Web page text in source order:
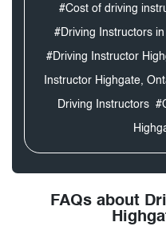
#Cost of driving
#Driving Instructors
#Driving Instructor
Instructor Highgate,
Driving Instructors
FAQs about